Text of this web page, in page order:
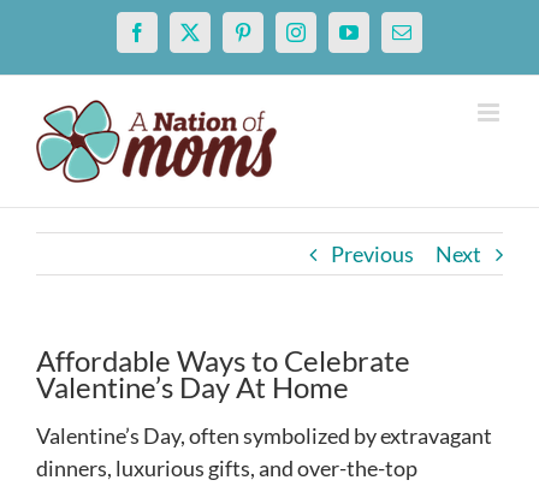
content
Facebook
X PinterestInstagramYouTubeEmail
Previous Next
Affordable Ways to Celebrate
Valentine’s Day At Home
Valentine’s Day, often symbolized by extravagant
dinners, luxurious gifts, and over-the-top